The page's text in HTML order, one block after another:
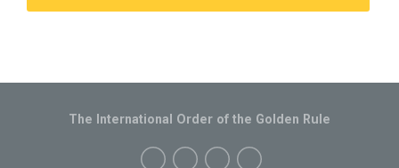
The International Order of the Golden Rule